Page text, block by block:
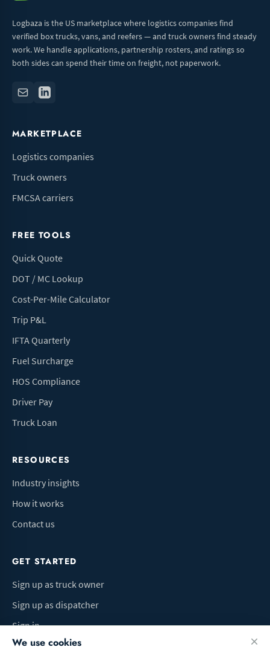
Logbaza is the US marketplace where logistics companies find
verified box trucks, vans, and reefers — and truck owners find steady
work. We handle applications, partnership rosters, and ratings so
both sides can spend their time on freight, not paperwork.
MARKETPLACE
Logistics companies
Truck owners
FMCSA carriers
FREE TOOLS
Quick Quote
DOT / MC Lookup
Cost-Per-Mile Calculator
Trip P&L
IFTA Quarterly
Fuel Surcharge
HOS Compliance
Driver Pay
Truck Loan
RESOURCES
Industry insights
How it works
Contact us
GET STARTED
Sign up as truck owner
Sign up as dispatcher
Sign in
We use cookies